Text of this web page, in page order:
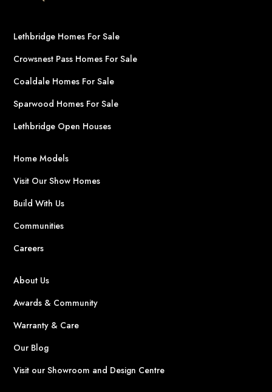
Lethbridge Homes For Sale
Crowsnest Pass Homes For Sale
Coaldale Homes For Sale
Sparwood Homes For Sale
Lethbridge Open Houses
Home Models
Visit Our Show Homes
Build With Us
Communities
Careers
About Us
Awards & Community
Warranty & Care
Our Blog
Visit our Showroom and Design Centre